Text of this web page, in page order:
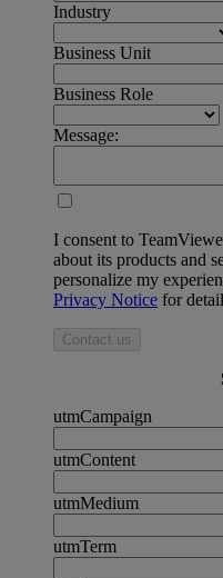
Industry
Business Unit
Business Role
Message:
I consent to
about its products and
personalize my
Privacy Notice for
Contact us
utmCampaign
utmContent
utmMedium
utmTerm